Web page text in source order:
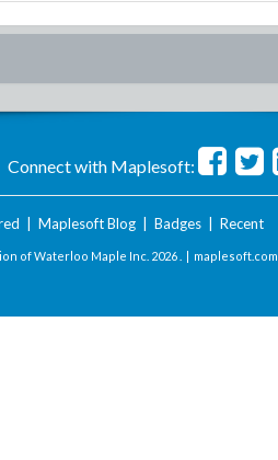
Connect with Maplesoft:
Maplesoft Blog| Badges| Recent
of Waterloo Maple Inc. 2026 . | maplesoft.com